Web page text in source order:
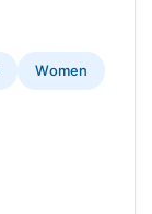
Women